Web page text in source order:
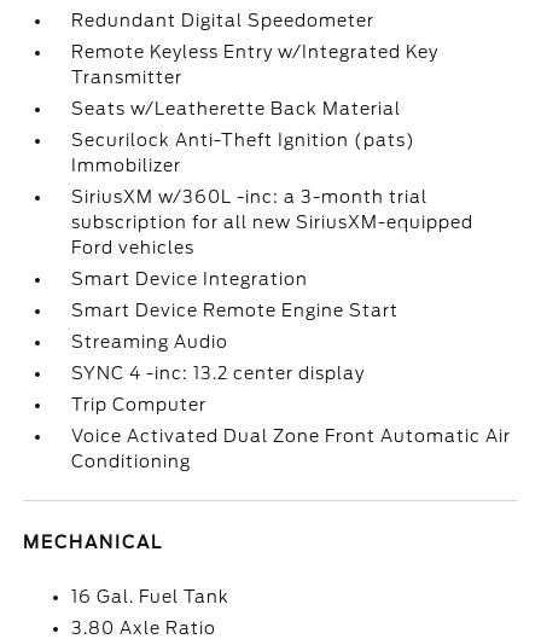
Redundant Digital Speedometer
Remote Keyless Entry w/Integrated Key
Transmitter
Seats w/Leatherette Back Material
Securilock Anti-Theft Ignition (pats)
Immobilizer
SiriusXM w/360L -inc: a 3-month trial
subscription for all new SiriusXM-equipped
Ford vehicles
Smart Device Integration
Smart Device Remote Engine Start
Streaming Audio
SYNC 4 -inc: 13.2 center display
Trip Computer
Voice Activated Dual Zone Front Automatic Air
Conditioning
MECHANICAL
16 Gal. Fuel Tank
3.80 Axle Ratio